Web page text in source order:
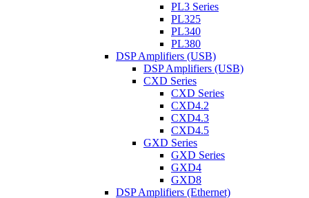
PL3 Series
PL325
PL340
PL380
DSP Amplifiers (USB)
DSP Amplifiers (USB)
CXD Series
CXD Series
CXD4.2
CXD4.3
CXD4.5
GXD Series
GXD Series
GXD4
GXD8
DSP Amplifiers (Ethernet)